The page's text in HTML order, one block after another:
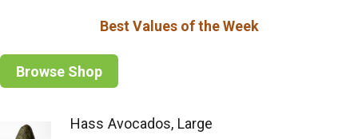
Best Values of the Week
Browse Shop
Hass Avocados, Large